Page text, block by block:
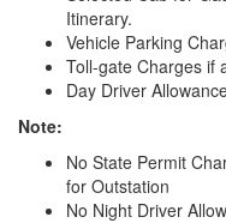
Itinerary.
Vehicle Parking
Toll-gate Charges if
Day Driver
Note:
No State Permit
for Outstation
No Night Driver